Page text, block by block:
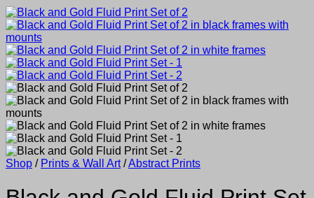
Shop / Prints & Wall Art /Abstract Prints